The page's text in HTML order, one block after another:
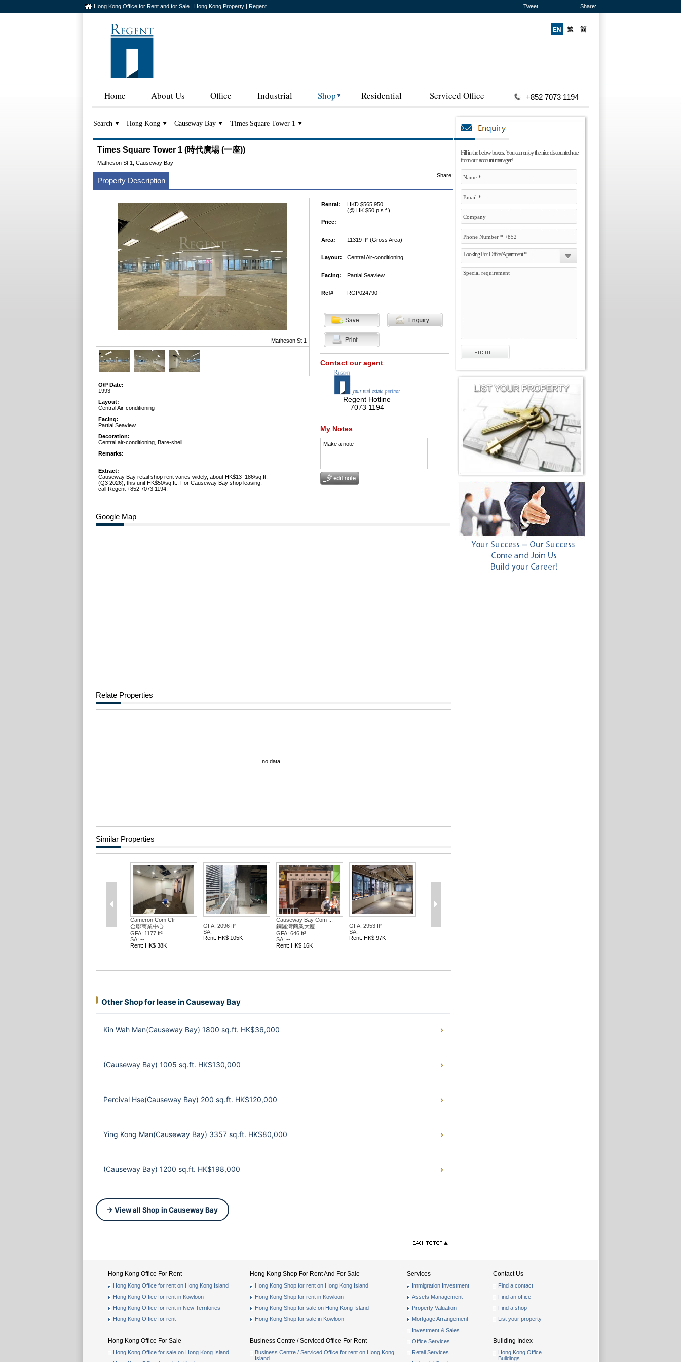
Hong Kong Office for Rent and for Sale | Hong Kong Property | Regent Tweet Share:
Home About Us Office Industrial Shop Residential Serviced Office +852 7073 1194
Search Hong Kong Causeway Bay Times Square Tower 1
Fill in the below boxes. You can enjoy the nice discounted rate
from our account manager!
Looking For Office/Apartment *
Times Square Tower 1 (時代廣場 (一座))
Matheson St 1, Causeway Bay
Property Description
Share:
Matheson St 1
O/P Date:
1993
Layout:
Central Air-conditioning
Facing:
Partial Seaview
Decoration:
Central air-conditioning, Bare-shell
Remarks:
Extract:
Causeway Bay retail shop rent varies widely, about HK$13–186/sq.ft.
(Q3 2026), this unit HK$50/sq.ft.. For Causeway Bay shop leasing,
call Regent +852 7073 1194.
Rental:
HKD $565,950
(@ HK $50 p.s.f.)
Price:
--
Area:
11319 ft² (Gross Area)
--
Layout:
Central Air-conditioning
Facing: Partial Seaview
Ref# RGP024790
Contact our agent
Regent Hotline
7073 1194
My Notes
Make a note
Google Map
Relate Properties
no data...
Similar Properties
Cameron Com Ctr
金聯商業中心
GFA: 1177 ft²
SA: --
Rent: HK$ 38K
GFA: 2096 ft²
SA: --
Rent: HK$ 105K
Causeway Bay Com ...
銅鑼灣商業大廈
GFA: 646 ft²
SA: --
Rent: HK$ 16K
GFA: 2953 ft²
SA: --
Rent: HK$ 97K
Other Shop for lease in Causeway Bay
Kin Wah Man(Causeway Bay) 1800 sq.ft. HK$36,000
(Causeway Bay) 1005 sq.ft. HK$130,000
Percival Hse(Causeway Bay) 200 sq.ft. HK$120,000
Ying Kong Man(Causeway Bay) 3357 sq.ft. HK$80,000
(Causeway Bay) 1200 sq.ft. HK$198,000
→ View all Shop in Causeway Bay
Hong Kong Office For Rent
Hong Kong Office for rent on Hong Kong Island
Hong Kong Office for rent in Kowloon
Hong Kong Office for rent in New Territories
Hong Kong Office for rent
Hong Kong Office For Sale
Hong Kong Office for sale on Hong Kong Island
Hong Kong Shop For Rent And For Sale
Hong Kong Shop for rent on Hong Kong Island
Hong Kong Shop for rent in Kowloon
Hong Kong Shop for sale on Hong Kong Island
Hong Kong Shop for sale in Kowloon
Business Centre / Serviced Office For Rent
Business Centre / Serviced Office for rent on Hong Kong
Island
Services
Immigration Investment
Assets Management
Property Valuation
Mortgage Arrangement
Investment & Sales
Office Services
Retail Services
Contact Us
Find a contact
Find an office
Find a shop
List your property
Building Index
Hong Kong Office
Buildings